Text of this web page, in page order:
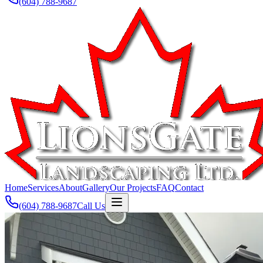
HomeServicesAboutGalleryOur ProjectsFAQContact
(604) 788-9687Call Us